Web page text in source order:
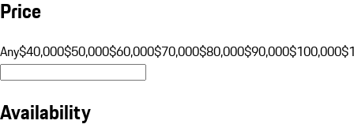
Price
Any$40,000$50,000$60,000$70,000$80,000$90,000$100,000
Availability